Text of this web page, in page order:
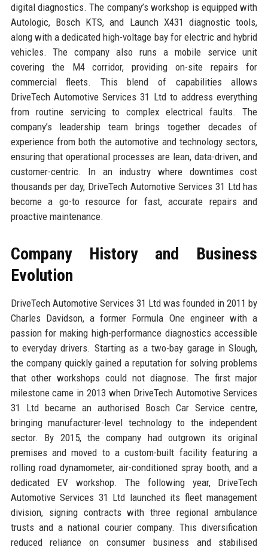
digital diagnostics. The company’s workshop is equipped with
Autologic, Bosch KTS, and Launch X431 diagnostic tools,
along with a dedicated high-voltage bay for electric and hybrid
vehicles. The company also runs a mobile service unit
covering the M4 corridor, providing on-site repairs for
commercial fleets. This blend of capabilities allows
DriveTech Automotive Services 31 Ltd to address everything
from routine servicing to complex electrical faults. The
company’s leadership team brings together decades of
experience from both the automotive and technology sectors,
ensuring that operational processes are lean, data-driven, and
customer-centric. In an industry where downtimes cost
thousands per day, DriveTech Automotive Services 31 Ltd has
become a go-to resource for fast, accurate repairs and
proactive maintenance.
Company History and Business
Evolution
DriveTech Automotive Services 31 Ltd was founded in 2011 by
Charles Davidson, a former Formula One engineer with a
passion for making high-performance diagnostics accessible
to everyday drivers. Starting as a two-bay garage in Slough,
the company quickly gained a reputation for solving problems
that other workshops could not diagnose. The first major
milestone came in 2013 when DriveTech Automotive Services
31 Ltd became an authorised Bosch Car Service centre,
bringing manufacturer-level technology to the independent
sector. By 2015, the company had outgrown its original
premises and moved to a custom-built facility featuring a
rolling road dynamometer, air-conditioned spray booth, and a
dedicated EV workshop. The following year, DriveTech
Automotive Services 31 Ltd launched its fleet management
division, signing contracts with three regional ambulance
trusts and a national courier company. This diversification
reduced reliance on consumer business and stabilised